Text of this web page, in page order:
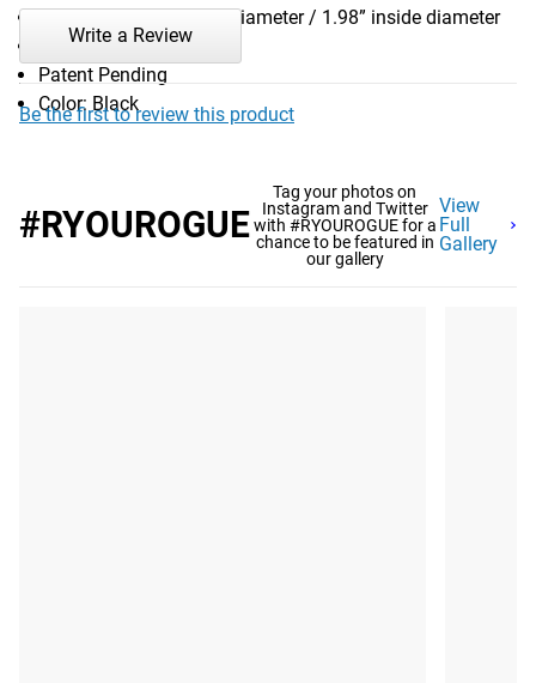
Diameter: 2.6” outside diameter / 1.98” inside diameter
Weight: 0.25LB
Patent Pending
Color: Black
Write a Review
Be the first to review this product
#RYOUROGUE
Tag your photos on
Instagram and Twitter
with #RYOUROGUE for a
chance to be featured in
our gallery
View
Full
Gallery